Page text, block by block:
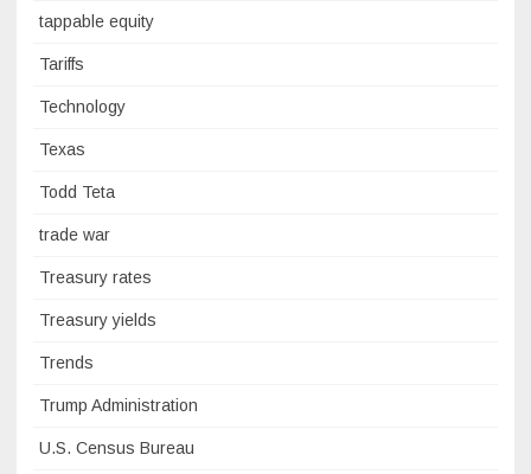
tappable equity
Tariffs
Technology
Texas
Todd Teta
trade war
Treasury rates
Treasury yields
Trends
Trump Administration
U.S. Census Bureau